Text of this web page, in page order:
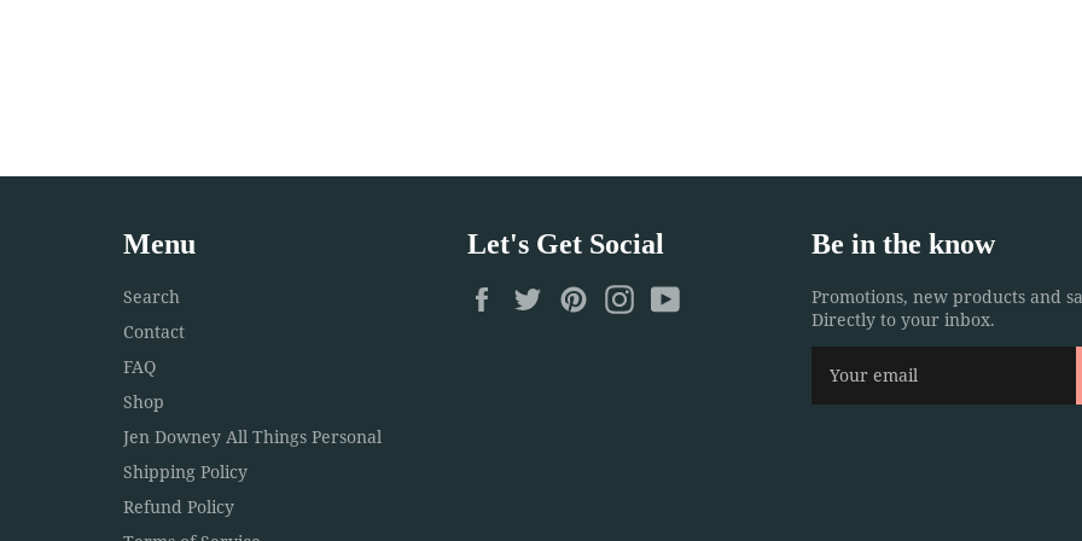
Menu
Search
Contact
FAQ
Shop
Jen Downey All Things Personal
Shipping Policy
Refund Policy
Let's Get Social
FacebookTwitterPinterestInstagram
Be in the know
Promotions, new products and
Directly to your inbox.